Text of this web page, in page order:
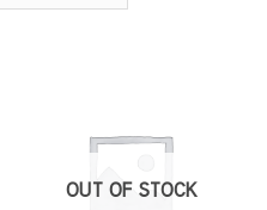
OUT OF STOCK